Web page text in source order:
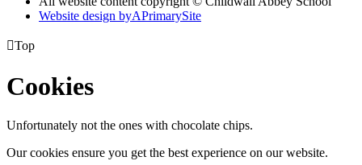
Website design byAPrimarySite
Top
Cookies
Unfortunately not the ones with chocolate chips.
Our cookies ensure you get the best experience on our website.